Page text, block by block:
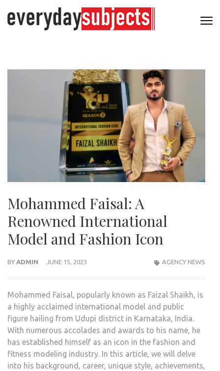
Mohammed Faisal: A
Renowned International
Model and Fashion Icon
BY ADMIN JUNE 15, 2023 AGENCY NEWS
Mohammed Faisal, popularly known as Faizal Shaikh, is
a highly acclaimed international model and public
figure hailing from Udupi district in Karnataka, India.
With numerous accolades and awards to his name, he
has established himself as an icon in the fashion and
fitness modeling industry. In this article, we will delve
into his background, career, unique style, achievements,